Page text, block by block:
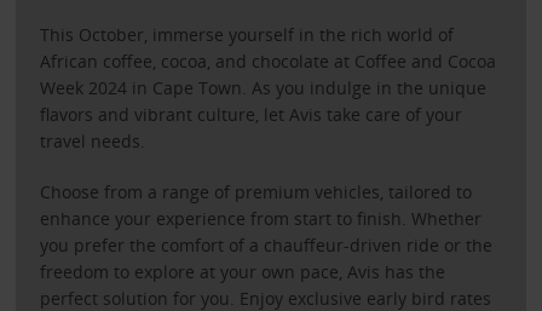
This October, immerse yourself in the rich world of
African coffee, cocoa, and chocolate at Coffee and Cocoa
Week 2024 in Cape Town. As you indulge in the unique
flavors and vibrant culture, let Avis take care of your
travel needs.
Choose from a range of premium vehicles, tailored to
enhance your experience from start to finish. Whether
you prefer the comfort of a chauffeur-driven ride or the
freedom to explore at your own pace, Avis has the
perfect solution for you. Enjoy exclusive early bird rates